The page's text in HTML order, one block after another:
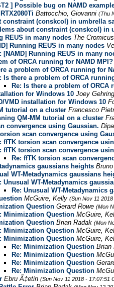
] Possible bug on NAMD
Battocchio, Giovanni (Thu
constraint (conskcol) in umbrella
about constraint (conskcol)
REUS in many nodes The
Running REUS in many nodes
[NAMD] Running REUS in many
of ORCA running for NAMD MPI?
a problem of ORCA running for
Is there a problem of ORCA
Re: Is there a problem of ORCA
for Windows 10 Joey Gehring
VMD installation for Windows 10
tutorial on a cluster Francesco
QM-MM tutorial on a cluster
convergence using Gaussian.
scan convergence using
ffTK torsion scan convergence
ffTK torsion scan convergence
Re: ffTK torsion scan
gaussians heights
WT-Metadynamics gaussians
Unusual WT-Metadynamics
Re: Unusual WT-Metadynamics
McGuire, Kelly (Sun Nov 11
Question Gerard Rowe (Mon
Minimization Question McGuire,
Question Brian Radak (Mon
Minimization Question McGuire,
Minimization Question McGuire,
Re: Minimization Question Brian
Re: Minimization Question
Re: Minimization Question
Re: Minimization Question
Ebru Ã‡etin (Sun Nov 11 2018 - 17:07:51